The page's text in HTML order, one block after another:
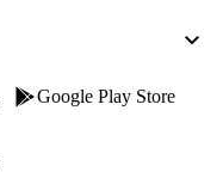
Google Play Store